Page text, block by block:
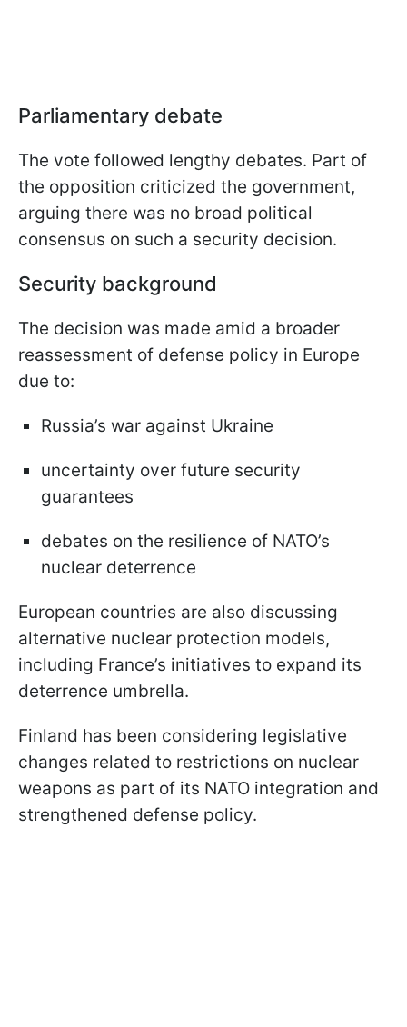
Parliamentary debate
The vote followed lengthy debates. Part of
the opposition criticized the government,
arguing there was no broad political
consensus on such a security decision.
Security background
The decision was made amid a broader
reassessment of defense policy in Europe
due to:
Russia’s war against Ukraine
uncertainty over future security
guarantees
debates on the resilience of NATO’s
nuclear deterrence
European countries are also discussing
alternative nuclear protection models,
including France’s initiatives to expand its
deterrence umbrella.
Finland has been considering legislative
changes related to restrictions on nuclear
weapons as part of its NATO integration and
strengthened defense policy.